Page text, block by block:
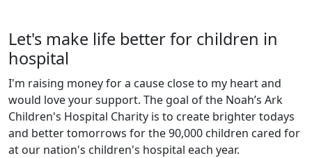
Let's make life better for children in
hospital
I'm raising money for a cause close to my heart and
would love your support. The goal of the Noah’s Ark
Children's Hospital Charity is to create brighter todays
and better tomorrows for the 90,000 children cared for
at our nation's children's hospital each year.